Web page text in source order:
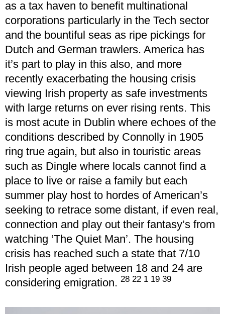
as a tax haven to benefit multinational
corporations particularly in the Tech sector
and the bountiful seas as ripe pickings for
Dutch and German trawlers. America has
it’s part to play in this also, and more
recently exacerbating the housing crisis
viewing Irish property as safe investments
with large returns on ever rising rents. This
is most acute in Dublin where echoes of the
conditions described by Connolly in 1905
ring true again, but also in touristic areas
such as Dingle where locals cannot find a
place to live or raise a family but each
summer play host to hordes of American’s
seeking to retrace some distant, if even real,
connection and play out their fantasy’s from
watching ‘The Quiet Man’. The housing
crisis has reached such a state that 7/10
Irish people aged between 18 and 24 are
considering emigration. 28 22 1 19 39